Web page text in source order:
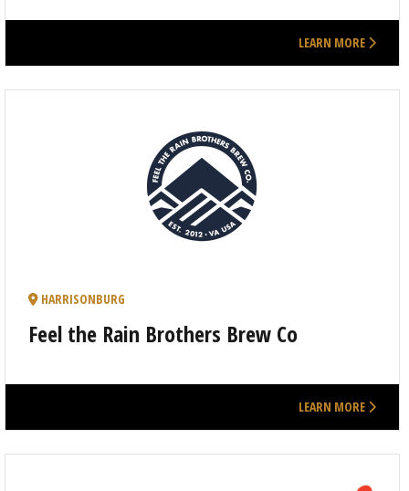
LEARN MORE
HARRISONBURG
Feel the Rain Brothers Brew Co
LEARN MORE